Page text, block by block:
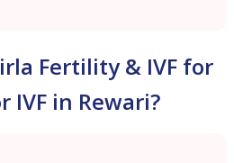
Fertility & IVF for
IVF in Rewari?